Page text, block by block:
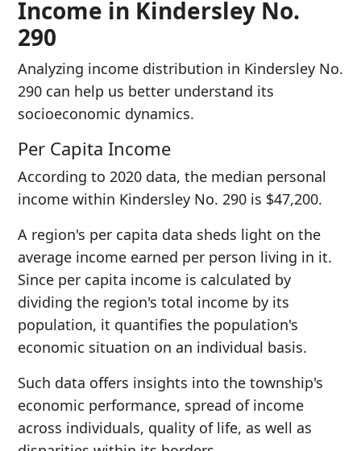
Income in Kindersley No.
290
Analyzing income distribution in Kindersley No.
290 can help us better understand its
socioeconomic dynamics.
Per Capita Income
According to 2020 data, the median personal
income within Kindersley No. 290 is $47,200.
A region's per capita data sheds light on the
average income earned per person living in it.
Since per capita income is calculated by
dividing the region's total income by its
population, it quantifies the population's
economic situation on an individual basis.
Such data offers insights into the township's
economic performance, spread of income
across individuals, quality of life, as well as